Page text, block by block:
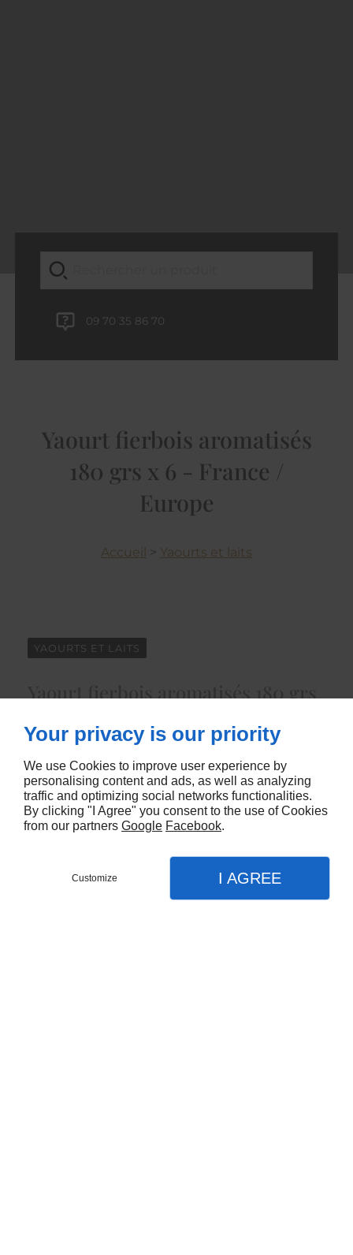
09 70 35 86 70
Yaourt fierbois aromatisés
180 grs x 6 - France /
Europe
Accueil > Yaourts et laits
YAOURTS ET LAITS
Yaourt fierbois aromatisés 180 grs
CONTACTEZ-NOUS
Your privacy is our priority
We use Cookies to improve user experience by
personalising content and ads, as well as analyzing
traffic and optimizing social networks functionalities.
By clicking "I Agree" you consent to the use of Cookies
from our partners Google Facebook.
Customize I AGREE